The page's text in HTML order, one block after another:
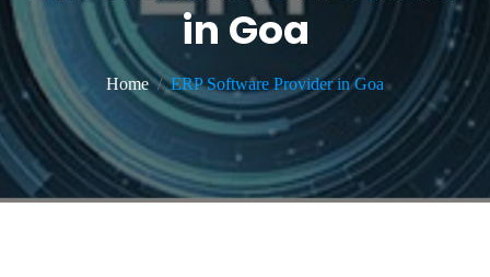
in Goa
Home ERP Software Provider in Goa